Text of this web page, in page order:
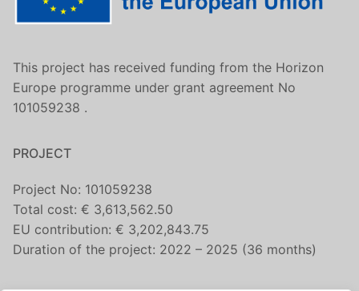
This project has received funding from the Horizon
Europe programme under grant agreement No
101059238 .
PROJECT
Project No: 101059238
Total cost: € 3,613,562.50
EU contribution: € 3,202,843.75
Duration of the project: 2022 – 2025 (36 months)